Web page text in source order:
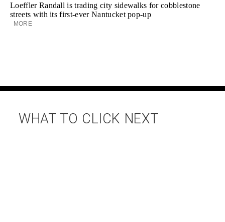
Loeffler Randall is trading city sidewalks for cobblestone
streets with its first-ever Nantucket pop-up
MORE
WHAT TO CLICK NEXT